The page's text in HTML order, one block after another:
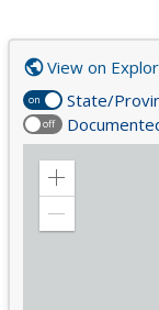
on State/
off
View on
Zoom